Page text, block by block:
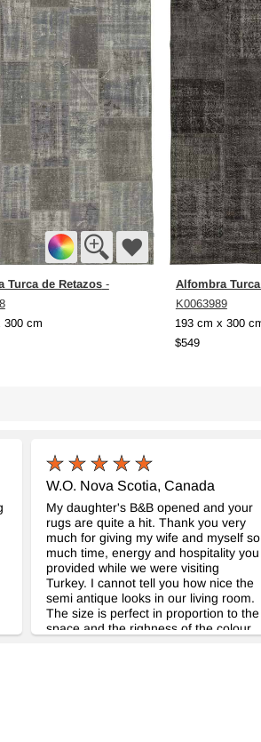
Turca de Retazos-
300 cm
Alfombra Turca
K0063989
193 cm x 300
$549
W.O. Nova Scotia, Canada
My daughter's B&B opened and your
rugs are quite a hit. Thank you very
much for giving my wife and myself so
much time, energy and hospitality you
provided while we were visiting
Turkey. I cannot tell you how nice the
semi antique looks in our living room.
The size is perfect in proportion to the
space and the righness of the colour